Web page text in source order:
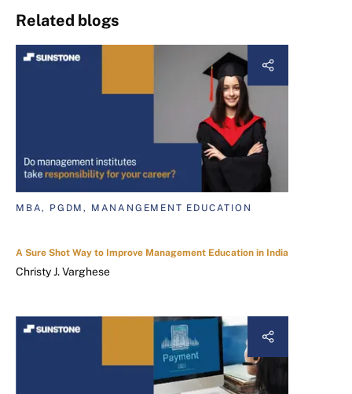
Related blogs
MBA, PGDM, MANANGEMENT EDUCATION
A Sure Shot Way to Improve Management Education in India
Christy J. Varghese